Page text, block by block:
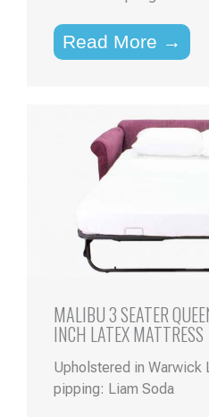
Read More →
MALIBU 3 SEATER
INCH LATEX MATTRESS
Upholstered in Warwick
pipping: Liam Soda